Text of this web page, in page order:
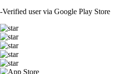
-Verified user via Google Play Store